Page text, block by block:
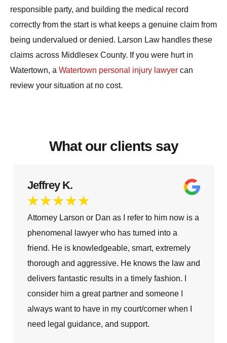
responsible party, and building the medical record
correctly from the start is what keeps a genuine claim from
being undervalued or denied. Larson Law handles these
claims across Middlesex County. If you were hurt in
Watertown, a Watertown personal injury lawyer can
review your situation at no cost.
What our clients say
Jeffrey K.
★ ★ ★ ★ ★
Attorney Larson or Dan as I refer to him now is a
phenomenal lawyer who has turned into a
friend. He is knowledgeable, smart, extremely
thorough and aggressive. He knows the law and
delivers fantastic results in a timely fashion. I
consider him a great partner and someone I
always want to have in my court/corner when I
need legal guidance, and support.